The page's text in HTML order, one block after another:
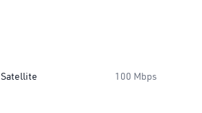
Satellite 100 Mbps